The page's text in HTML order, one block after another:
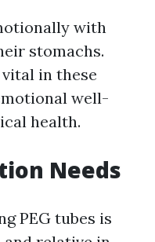
with
stomachs.
in these
well-
health.
Needs
PEG tubes is